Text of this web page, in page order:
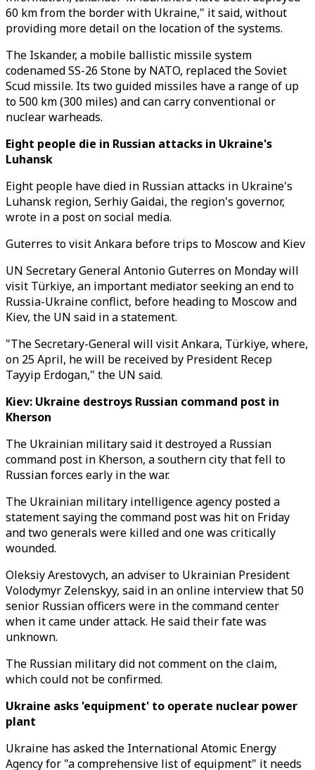
60 km from the border with Ukraine," it said, without
providing more detail on the location of the systems.
The Iskander, a mobile ballistic missile system
codenamed SS-26 Stone by NATO, replaced the Soviet
Scud missile. Its two guided missiles have a range of up
to 500 km (300 miles) and can carry conventional or
nuclear warheads.
Eight people die in Russian attacks in Ukraine's
Luhansk
Eight people have died in Russian attacks in Ukraine's
Luhansk region, Serhiy Gaidai, the region's governor,
wrote in a post on social media.
Guterres to visit Ankara before trips to Moscow and Kiev
UN Secretary General Antonio Guterres on Monday will
visit Türkiye, an important mediator seeking an end to
Russia-Ukraine conflict, before heading to Moscow and
Kiev, the UN said in a statement.
"The Secretary-General will visit Ankara, Türkiye, where,
on 25 April, he will be received by President Recep
Tayyip Erdogan," the UN said.
Kiev: Ukraine destroys Russian command post in
Kherson
The Ukrainian military said it destroyed a Russian
command post in Kherson, a southern city that fell to
Russian forces early in the war.
The Ukrainian military intelligence agency posted a
statement saying the command post was hit on Friday
and two generals were killed and one was critically
wounded.
Oleksiy Arestovych, an adviser to Ukrainian President
Volodymyr Zelenskyy, said in an online interview that 50
senior Russian officers were in the command center
when it came under attack. He said their fate was
unknown.
The Russian military did not comment on the claim,
which could not be confirmed.
Ukraine asks 'equipment' to operate nuclear power
plant
Ukraine has asked the International Atomic Energy
Agency for "a comprehensive list of equipment" it needs